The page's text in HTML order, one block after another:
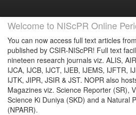
Welcome to NIScPR Online
You can now access full text articles
published by CSIR-NIScPR! Full text
nineteen research journals viz. ALIS,
IJCA, IJCB, IJCT, IJEB, IJEMS, IJFTR,
IJTK, JIPR, JSIR & JST. NOPR also
Magazines viz. Science Reporter (SR),
Science Ki Duniya (SKD) and a Natural
(NPARR).